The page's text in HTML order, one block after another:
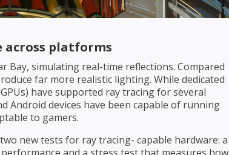
across platforms
Bay, simulating real-time reflections. Compared
far more realistic lighting. While dedicated
have supported ray tracing for several
Android devices have been capable of running
to gamers.
new tests for ray tracing- capable hardware: a